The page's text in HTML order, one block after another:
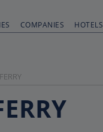
COMPANIES HOTELS